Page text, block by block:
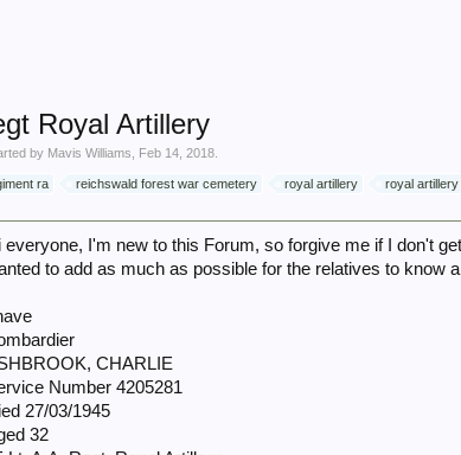
Royal Artillery
by Mavis Williams Feb 14, 2018
ra reichswald forest war cemetery royal artillery royal
everyone, I'm new to this Forum, so forgive me if I don't
to add as much as possible for the relatives to know
CHARLIE
Number 4205281
27/03/1945
32